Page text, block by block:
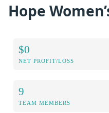
Hope
$0
NET PROFIT/LOSS
9
TEAM MEMBERS